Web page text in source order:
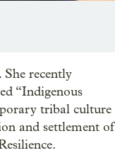
recently
“Indigenous
tribal culture
and settlement of